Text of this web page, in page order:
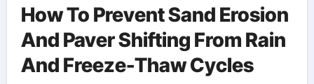
How To Prevent Sand Erosion
And Paver Shifting From Rain
And Freeze-Thaw Cycles